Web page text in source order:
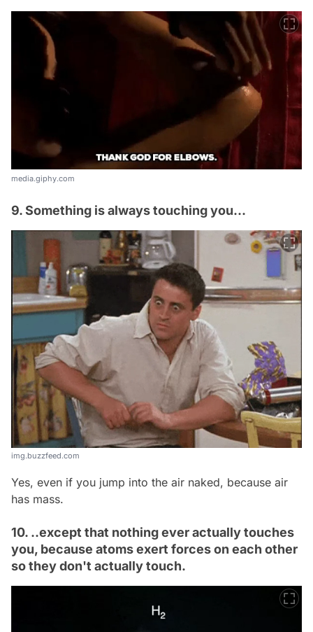
media.giphy.com
9. Something is always touching you...
img.buzzfeed.com
Yes, even if you jump into the air naked, because air
has mass.
10. ..except that nothing ever actually touches
you, because atoms exert forces on each other
so they don't actually touch.